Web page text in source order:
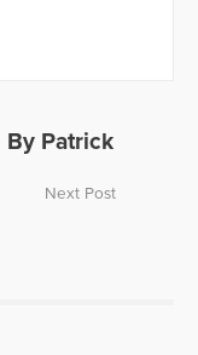
By Patrick
Next Post